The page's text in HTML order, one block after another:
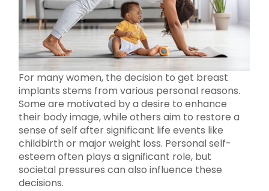
For many women, the decision to get breast
implants stems from various personal reasons.
Some are motivated by a desire to enhance
their body image, while others aim to restore a
sense of self after significant life events like
childbirth or major weight loss. Personal self-
esteem often plays a significant role, but
societal pressures can also influence these
decisions.